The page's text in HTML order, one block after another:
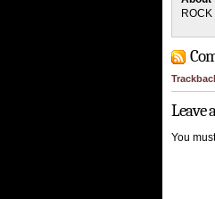
Leave
You